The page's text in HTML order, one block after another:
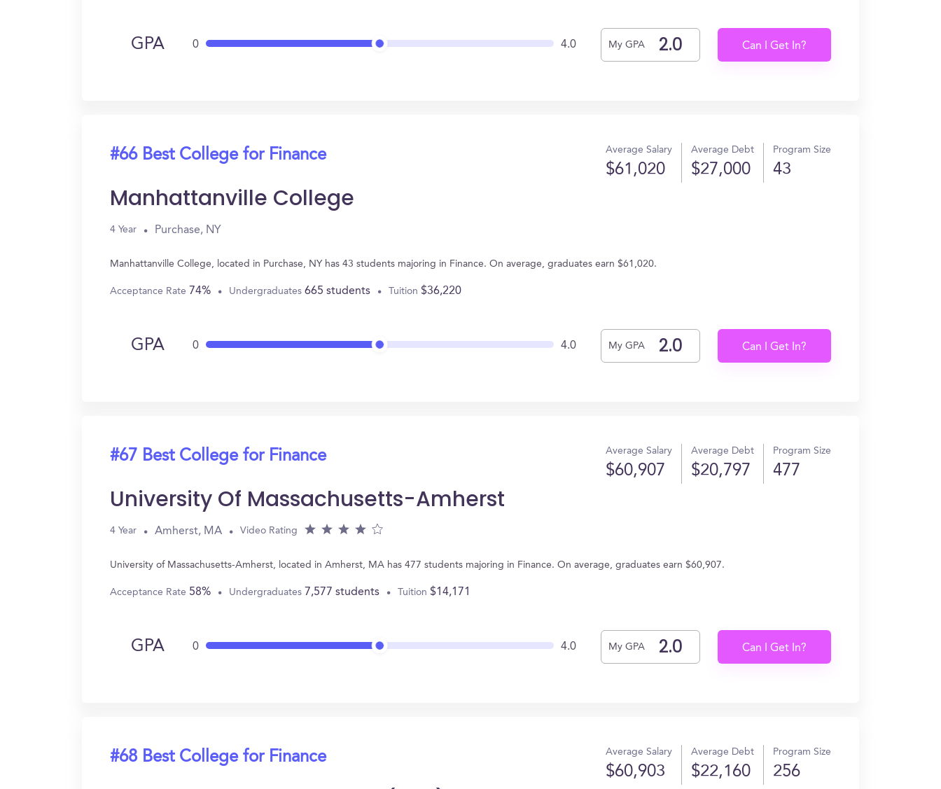
GPA 0 4.0 My GPA Can I Get In?
#66 Best College for Finance Average Salary
$61,020
Average Debt
$27,000
Program Size
43
Manhattanville College
4 Year Purchase, NY
Manhattanville College, located in Purchase, NY has 43 students majoring in Finance. On average, graduates earn $61,020.
Acceptance Rate 74% Undergraduates 665 students Tuition $36,220
GPA 0 4.0 My GPA Can I Get In?
#67 Best College for Finance Average Salary
$60,907
Average Debt
$20,797
Program Size
477
University Of Massachusetts-Amherst
4 Year Amherst, MA Video Rating
University of Massachusetts-Amherst, located in Amherst, MA has 477 students majoring in Finance. On average, graduates earn $60,907.
Acceptance Rate 58% Undergraduates 7,577 students Tuition $14,171
GPA 0 4.0 My GPA Can I Get In?
#68 Best College for Finance Average Salary
$60,903
Average Debt
$22,160
Program Size
256